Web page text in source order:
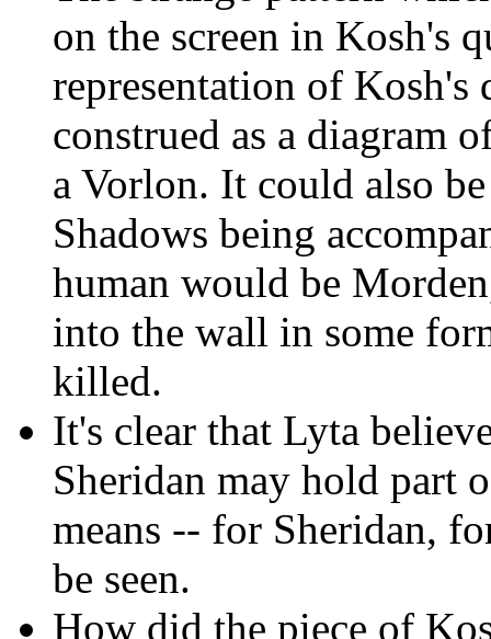
on the screen in Kosh's
representation of Kosh's
construed as a diagram
a Vorlon. It could also
Shadows being
human would be
into the wall in some
killed.
It's clear that Lyta
Sheridan may hold part
means -- for Sheridan,
be seen.
How did the piece of